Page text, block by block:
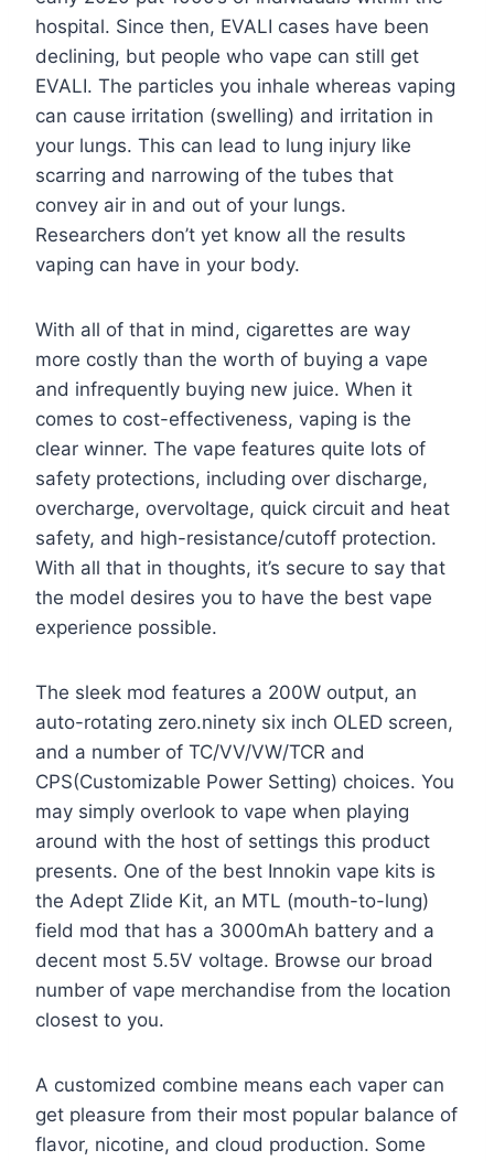
hospital. Since then, EVALI cases have been
declining, but people who vape can still get
EVALI. The particles you inhale whereas vaping
can cause irritation (swelling) and irritation in
your lungs. This can lead to lung injury like
scarring and narrowing of the tubes that
convey air in and out of your lungs.
Researchers don’t yet know all the results
vaping can have in your body.
With all of that in mind, cigarettes are way
more costly than the worth of buying a vape
and infrequently buying new juice. When it
comes to cost-effectiveness, vaping is the
clear winner. The vape features quite lots of
safety protections, including over discharge,
overcharge, overvoltage, quick circuit and heat
safety, and high-resistance/cutoff protection.
With all that in thoughts, it’s secure to say that
the model desires you to have the best vape
experience possible.
The sleek mod features a 200W output, an
auto-rotating zero.ninety six inch OLED screen,
and a number of TC/VV/VW/TCR and
CPS(Customizable Power Setting) choices. You
may simply overlook to vape when playing
around with the host of settings this product
presents. One of the best Innokin vape kits is
the Adept Zlide Kit, an MTL (mouth-to-lung)
field mod that has a 3000mAh battery and a
decent most 5.5V voltage. Browse our broad
number of vape merchandise from the location
closest to you.
A customized combine means each vaper can
get pleasure from their most popular balance of
flavor, nicotine, and cloud production. Some